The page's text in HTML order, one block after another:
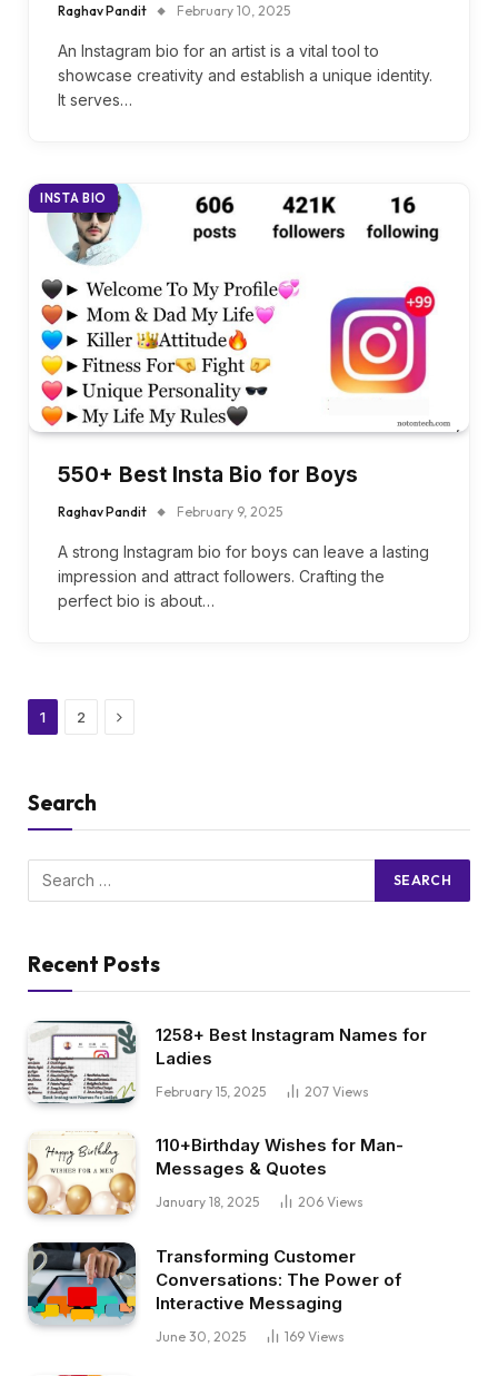
Raghav Pandit February 10, 2025
An Instagram bio for an artist is a vital tool to
showcase creativity and establish a unique identity.
It serves…
INSTA BIO
550+ Best Insta Bio for Boys
Raghav Pandit February 9, 2025
A strong Instagram bio for boys can leave a lasting
impression and attract followers. Crafting the
perfect bio is about…
1 2 Next
Search
Recent Posts
1258+ Best Instagram Names for
Ladies
February 15, 2025 207 Views
110+Birthday Wishes for Man-
Messages & Quotes
January 18, 2025 206 Views
Transforming Customer
Conversations: The Power of
Interactive Messaging
June 30, 2025 169 Views